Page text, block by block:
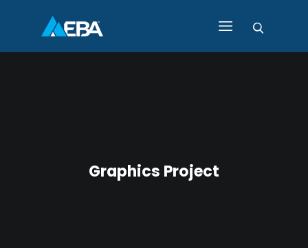
Graphics Project
CONTACT EBA